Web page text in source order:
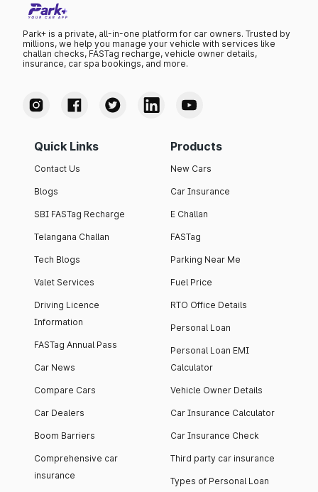
Park+ is a private, all-in-one platform for car owners. Trusted by
millions, we help you manage your vehicle with services like
challan checks, FASTag recharge, vehicle owner details,
insurance, car spa bookings, and more.
Quick Links
Contact Us
Blogs
SBI FASTag Recharge
Telangana Challan
Tech Blogs
Valet Services
Driving Licence
Information
FASTag Annual Pass
Car News
Compare Cars
Car Dealers
Boom Barriers
Comprehensive car
insurance
Products
New Cars
Car Insurance
E Challan
FASTag
Parking Near Me
Fuel Price
RTO Office Details
Personal Loan
Personal Loan EMI
Calculator
Vehicle Owner Details
Car Insurance Calculator
Car Insurance Check
Third party car insurance
Types of Personal Loan